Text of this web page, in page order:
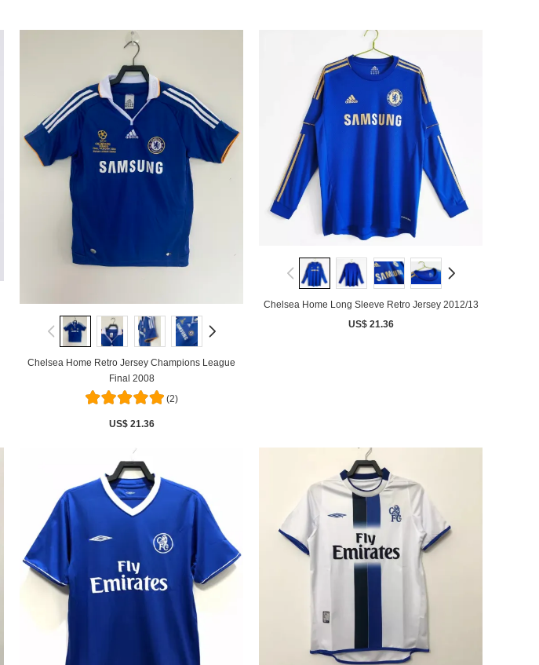
Chelsea Home Retro Jersey Champions League
Final 2008
(2)
US$ 21.36
Chelsea Home Long Sleeve Retro Jersey 2012/13
US$ 21.36